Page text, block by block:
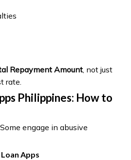
Repayment Amount, not just
rate.
Philippines: How to
engage in abusive
Apps